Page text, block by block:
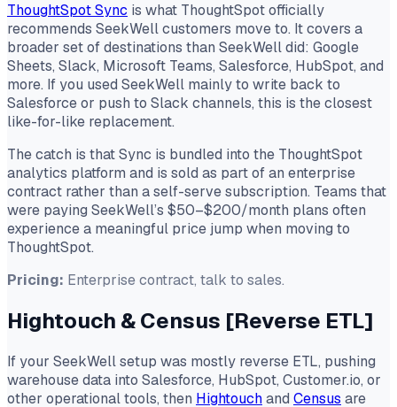
ThoughtSpot Sync is what ThoughtSpot officially
recommends SeekWell customers move to. It covers a
broader set of destinations than SeekWell did: Google
Sheets, Slack, Microsoft Teams, Salesforce, HubSpot, and
more. If you used SeekWell mainly to write back to
Salesforce or push to Slack channels, this is the closest
like-for-like replacement.
The catch is that Sync is bundled into the ThoughtSpot
analytics platform and is sold as part of an enterprise
contract rather than a self-serve subscription. Teams that
were paying SeekWell’s $50–$200/month plans often
experience a meaningful price jump when moving to
ThoughtSpot.
Pricing: Enterprise contract, talk to sales.
Hightouch & Census [Reverse ETL]
If your SeekWell setup was mostly reverse ETL, pushing
warehouse data into Salesforce, HubSpot, Customer.io, or
other operational tools, then Hightouchand Census are